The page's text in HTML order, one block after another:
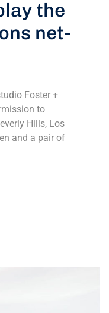
the
net-
Foster +
to
Hills, Los
and a pair of